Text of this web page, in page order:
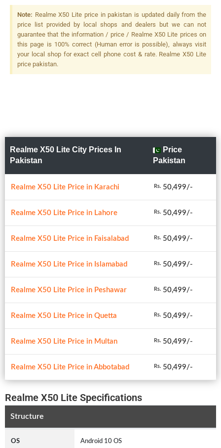
+ 2 MP + 2 MP, LED Flash
Note: Realme X50 Lite price in pakistan is updated daily from the
price list provided by local shops and dealers but we can not
guarantee that the information / price / Realme X50 Lite prices on
this page is 100% correct (Human error is possible), always visit
your local shop for exact cell phone cost & rate. Realme X50 Lite
price pakistan.
Realme X50 Lite City Prices In
Pakistan
Price
Pakistan
Realme X50 Lite Price in Karachi Rs. 50,499/-
Realme X50 Lite Price in Lahore Rs. 50,499/-
Realme X50 Lite Price in Faisalabad Rs. 50,499/-
Realme X50 Lite Price in Islamabad Rs. 50,499/-
Realme X50 Lite Price in Peshawar Rs. 50,499/-
Realme X50 Lite Price in Quetta Rs. 50,499/-
Realme X50 Lite Price in Multan Rs. 50,499/-
Realme X50 Lite Price in Abbotabad Rs. 50,499/-
Realme X50 Lite Specifications
Structure
OS Android 10 OS